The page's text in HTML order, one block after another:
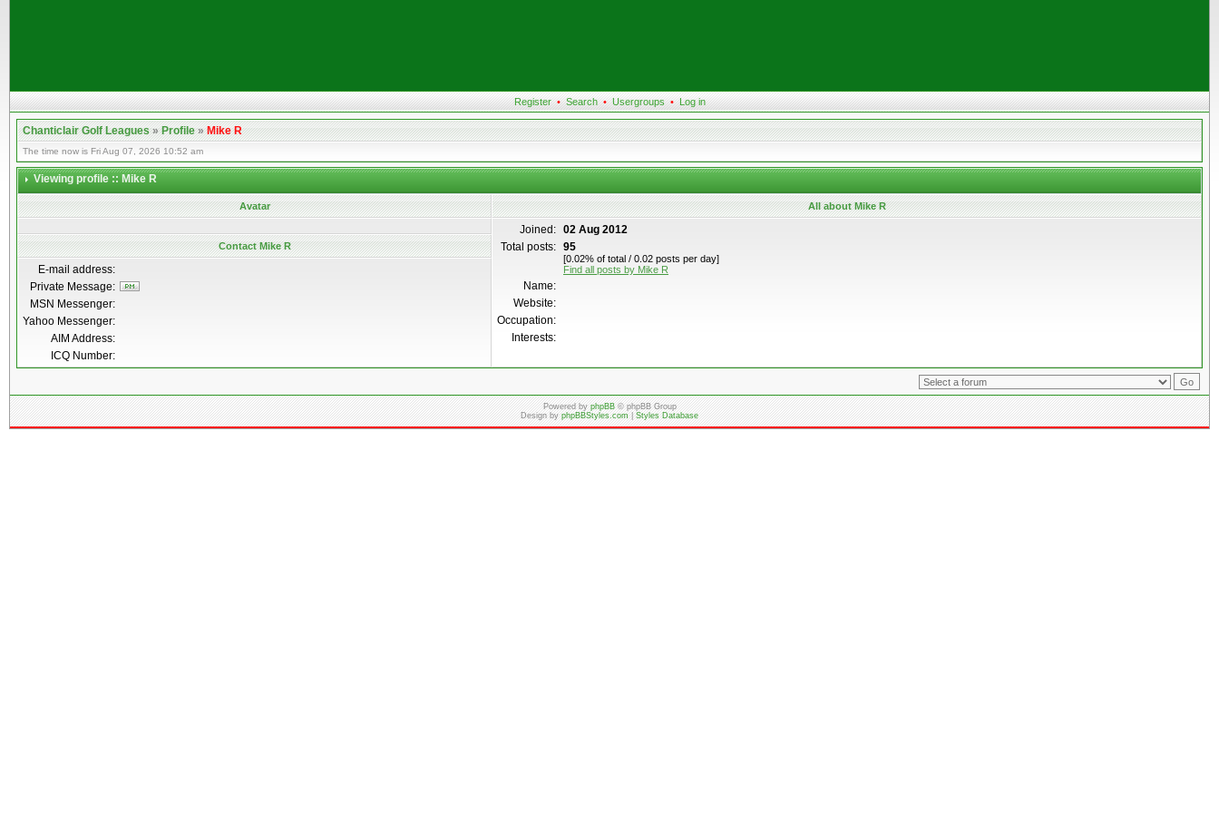
Register • Search • Usergroups • Log in
Chanticlair Golf Leagues»Profile»Mike R
The time now is Fri Aug 07, 2026 10:52 am
Viewing profile :: Mike R
Avatar All about Mike R
Joined: 02 Aug 2012
Total posts: 95
[0.02% of total / 0.02 posts per day]
Find all posts by Mike R
Name:
Website:
Occupation:
Interests:
Contact Mike R
E-mail address:
Private Message:
MSN Messenger:
Yahoo Messenger:
AIM Address:
ICQ Number:
Powered byphpBB© phpBB Group
Design byphpBBStyles.com|Styles Database